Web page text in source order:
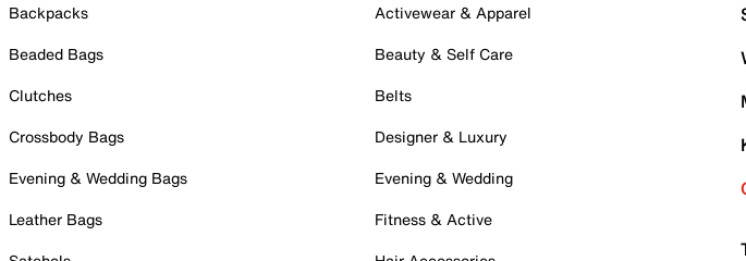
Backpacks
Beaded Bags
Clutches
Crossbody Bags
Evening & Wedding Bags
Leather Bags
Activewear & Apparel
Beauty & Self Care
Belts
Designer & Luxury
Evening & Wedding
Fitness & Active